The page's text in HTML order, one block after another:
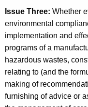
e
s
s
M
a
n
Issue Three: Whether
environmental
implementation and
programs of a
hazardous wastes,
relating to (and the
making of
furnishing of advice or